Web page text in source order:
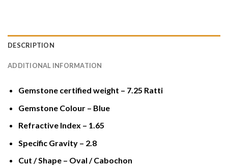
DESCRIPTION
ADDITIONAL INFORMATION
Gemstone certified weight – 7.25 Ratti
Gemstone Colour – Blue
Refractive Index – 1.65
Specific Gravity – 2.8
Cut / Shape – Oval / Cabochon